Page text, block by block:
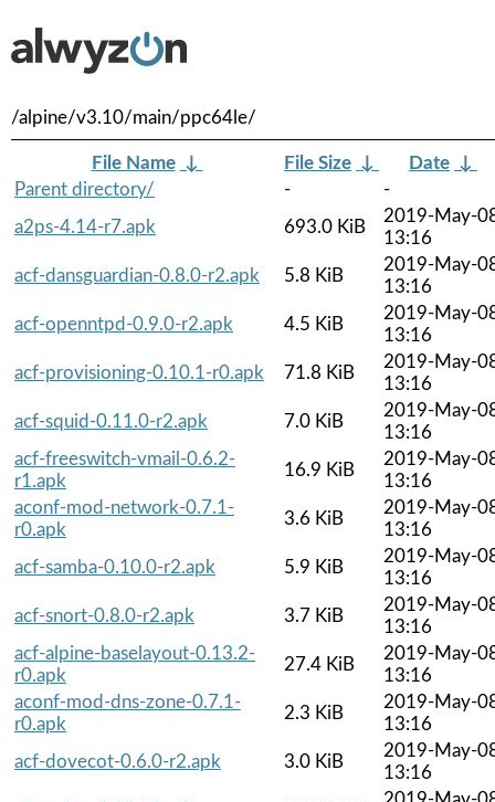
/alpine/v3.10/main/ppc64le/
File Name ↓ File Size ↓ Date ↓
Parent directory/
-
-
a2ps-4.14-r7.apk
693.0 KiB
2019-May-
13:16
acf-dansguardian-0.8.0-r2.apk
5.8 KiB
2019-May-
13:16
acf-openntpd-0.9.0-r2.apk
4.5 KiB
2019-May-
13:16
acf-provisioning-0.10.1-r0.apk
71.8 KiB
2019-May-
13:16
acf-squid-0.11.0-r2.apk
7.0 KiB
2019-May-
13:16
acf-freeswitch-vmail-0.6.2-
r1.apk
16.9 KiB
2019-May-
13:16
aconf-mod-network-0.7.1-
r0.apk
3.6 KiB
2019-May-
13:16
acf-samba-0.10.0-r2.apk
5.9 KiB
2019-May-
13:16
acf-snort-0.8.0-r2.apk
3.7 KiB
2019-May-
13:16
acf-alpine-baselayout-0.13.2-
r0.apk
27.4 KiB
2019-May-
13:16
aconf-mod-dns-zone-0.7.1-
r0.apk
2.3 KiB
2019-May-
13:16
acf-dovecot-0.6.0-r2.apk
3.0 KiB
2019-May-
13:16